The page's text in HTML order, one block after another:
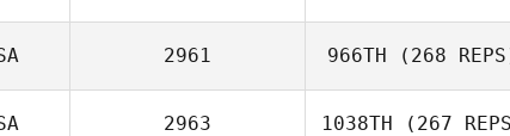
2961 966TH (268
2963 1038TH (267